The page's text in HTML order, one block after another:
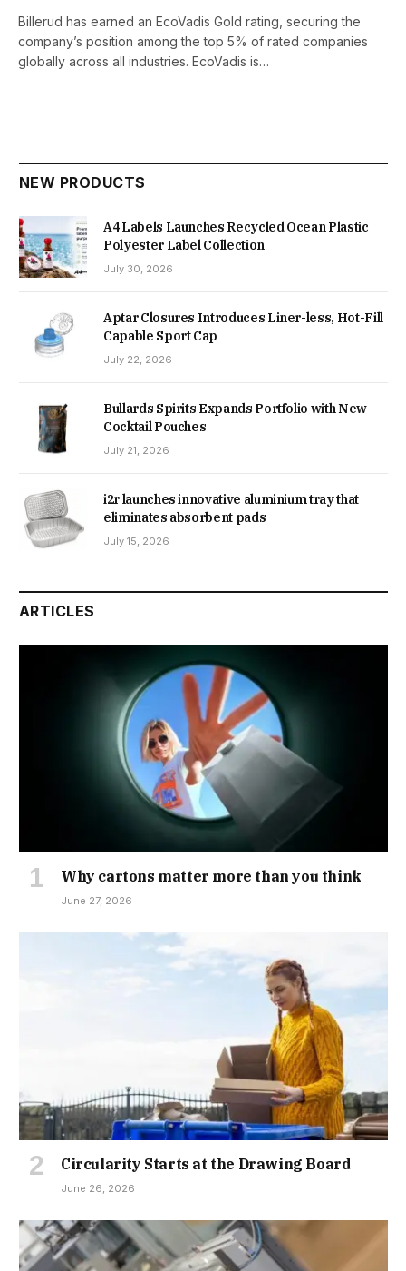
Billerud has earned an EcoVadis Gold rating, securing the
company’s position among the top 5% of rated companies
globally across all industries. EcoVadis is…
NEW PRODUCTS
A4 Labels Launches Recycled Ocean Plastic
Polyester Label Collection
July 30, 2026
Aptar Closures Introduces Liner-less, Hot-Fill
Capable Sport Cap
July 22, 2026
Bullards Spirits Expands Portfolio with New
Cocktail Pouches
July 21, 2026
i2r launches innovative aluminium tray that
eliminates absorbent pads
July 15, 2026
ARTICLES
Why cartons matter more than you think
June 27, 2026
Circularity Starts at the Drawing Board
June 26, 2026